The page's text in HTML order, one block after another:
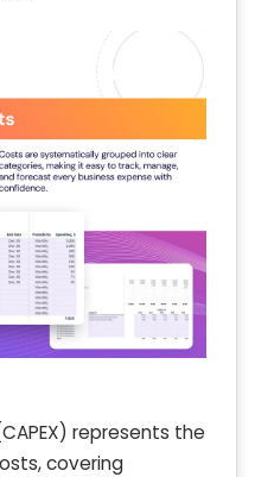
represents the
covering